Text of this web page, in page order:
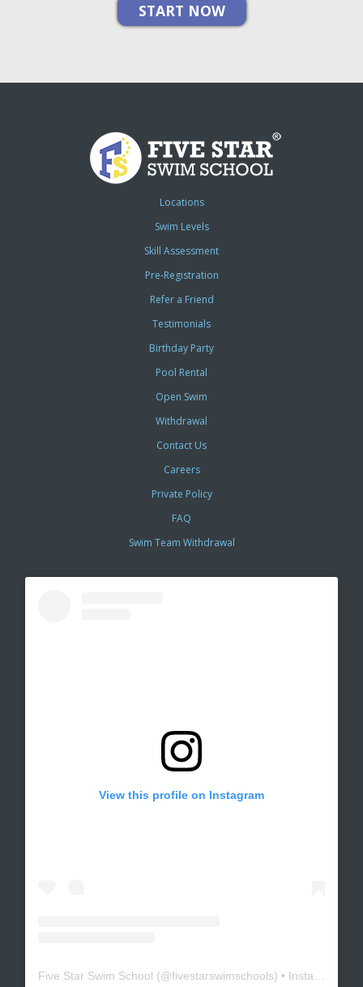
Locations
Swim Levels
Skill Assessment
Pre-Registration
Refer a Friend
Testimonials
Birthday Party
Pool Rental
Open Swim
Withdrawal
Contact Us
Careers
Private Policy
FAQ
Swim Team Withdrawal
View this profile on Instagram
Five Star Swim School (@fivestarswimschools) • Instagram photos and videos